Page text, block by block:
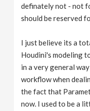
definately not - not
should be reserved
I just believe its a
Houdini's modeling
in a very general
workflow when
the fact that
now. I used to be a